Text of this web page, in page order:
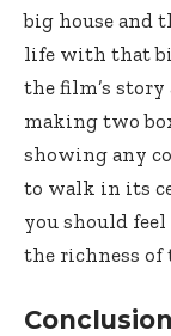
big house and
life with that
the film’s
making two
showing any
to walk in its
you should
the richness of
Conclusion